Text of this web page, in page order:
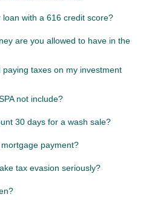
loan with a 616 credit score?
are you allowed to have in the
paying taxes on my investment
not include?
30 days for a wash sale?
payment?
tax evasion seriously?